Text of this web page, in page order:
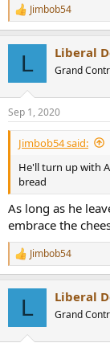
R
e
s
:
Jimbob54
L Liberal
Grand
Sep 1, 2020
Jimbob54 said:
He'll turn up with
bread
As long as he
embrace the
R
e
Jimbob54
L Liberal
Grand